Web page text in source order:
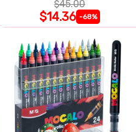
$45.00
$14.36 -68%